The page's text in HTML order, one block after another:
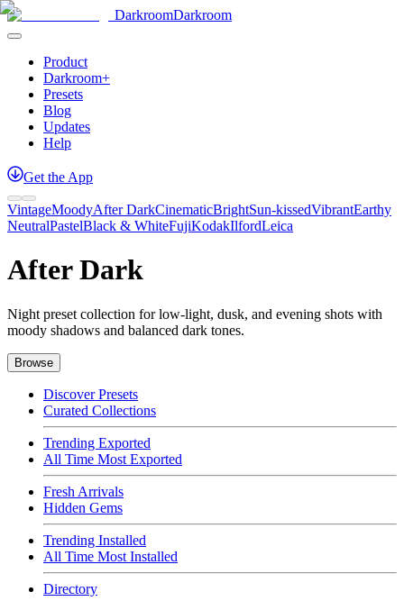
DarkroomDarkroom
Product
Darkroom+
Presets
Blog
Updates
Help
Get the App
VintageMoodyAfter DarkCinematicBrightSun-kissedVibrantEarthy
NeutralPastelBlack & WhiteFujiKodakIlfordLeica
After Dark
Night preset collection for low-light, dusk, and evening shots with
moody shadows and balanced dark tones.
Browse
Discover Presets
Curated Collections
Trending Exported
All Time Most Exported
Fresh Arrivals
Hidden Gems
Trending Installed
All Time Most Installed
Directory